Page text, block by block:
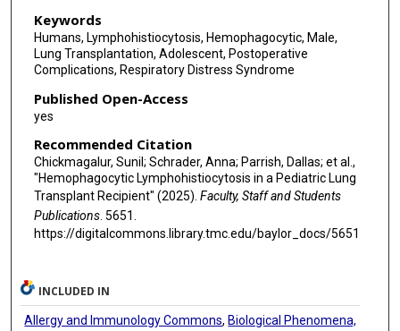
Keywords
Humans, Lymphohistiocytosis, Hemophagocytic, Male,
Lung Transplantation, Adolescent, Postoperative
Complications, Respiratory Distress Syndrome
Published Open-Access
yes
Recommended Citation
Chickmagalur, Sunil; Schrader, Anna; Parrish, Dallas; et al.,
"Hemophagocytic Lymphohistiocytosis in a Pediatric Lung
Transplant Recipient" (2025). Faculty, Staff and Students
Publications. 5651.
https://digitalcommons.library.tmc.edu/baylor_docs/5651
INCLUDED IN
Allergy and Immunology Commons, Biological Phenomena,